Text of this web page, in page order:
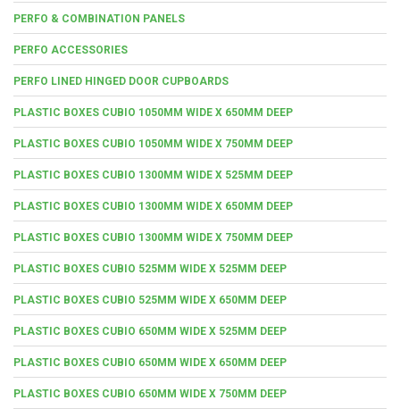
PERFO & COMBINATION PANELS
PERFO ACCESSORIES
PERFO LINED HINGED DOOR CUPBOARDS
PLASTIC BOXES CUBIO 1050MM WIDE X 650MM DEEP
PLASTIC BOXES CUBIO 1050MM WIDE X 750MM DEEP
PLASTIC BOXES CUBIO 1300MM WIDE X 525MM DEEP
PLASTIC BOXES CUBIO 1300MM WIDE X 650MM DEEP
PLASTIC BOXES CUBIO 1300MM WIDE X 750MM DEEP
PLASTIC BOXES CUBIO 525MM WIDE X 525MM DEEP
PLASTIC BOXES CUBIO 525MM WIDE X 650MM DEEP
PLASTIC BOXES CUBIO 650MM WIDE X 525MM DEEP
PLASTIC BOXES CUBIO 650MM WIDE X 650MM DEEP
PLASTIC BOXES CUBIO 650MM WIDE X 750MM DEEP